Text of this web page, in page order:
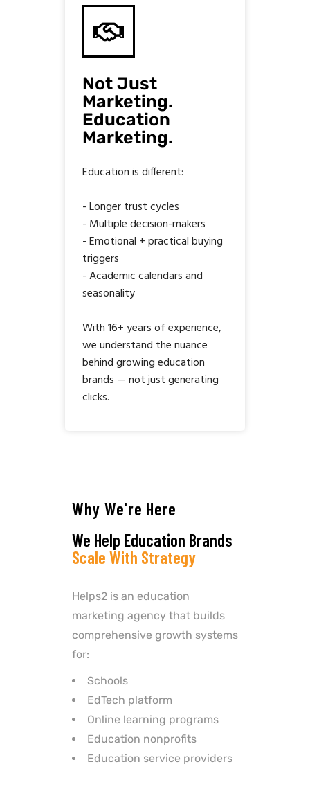
Not Just
Marketing.
Education
Marketing.
Education is different:
- Longer trust cycles
- Multiple decision-makers
- Emotional + practical buying
triggers
- Academic calendars and
seasonality
With 16+ years of experience,
we understand the nuance
behind growing education
brands — not just generating
clicks.
Why We're Here
We Help Education Brands
Scale With Strategy
Helps2 is an education
marketing agency that builds
comprehensive growth systems
for:
Schools
EdTech platform
Online learning programs
Education nonprofits
Education service providers